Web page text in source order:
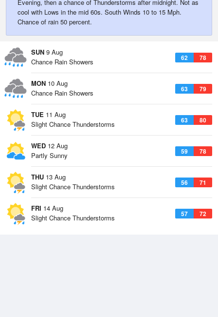
Evening, then a chance of Thunderstorms after midnight. Not as
cool with Lows in the mid 60s. South Winds 10 to 15 Mph.
Chance of rain 50 percent.
SUN 9 Aug
62 78
Chance Rain Showers
MON 10 Aug
63 79
Chance Rain Showers
TUE 11 Aug
63 80
Slight Chance Thunderstorms
WED 12 Aug
59 78
Partly Sunny
THU 13 Aug
56 71
Slight Chance Thunderstorms
FRI 14 Aug
57 72
Slight Chance Thunderstorms